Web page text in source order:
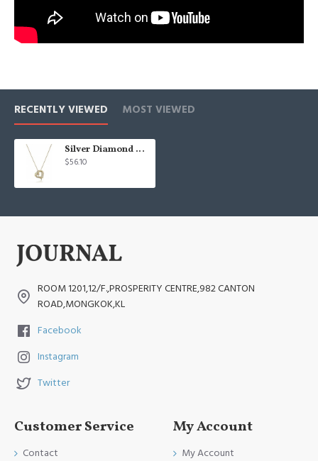
RECENTLY VIEWED MOST VIEWED
Silver Diamond Double Heart Pendant Necklace
$56.10
ROOM 1201,12/F.,PROSPERITY CENTRE,982 CANTON
ROAD,MONGKOK,KL
Facebook
Instagram
Twitter
Customer Service
Contact
My Account
My Account